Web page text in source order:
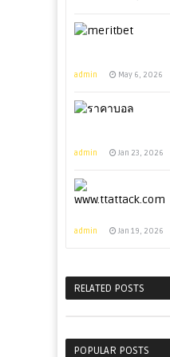
admin May 6, 2026
admin Jan 23, 2026
admin Jan 19, 2026
RELATED POSTS
POPULAR POSTS